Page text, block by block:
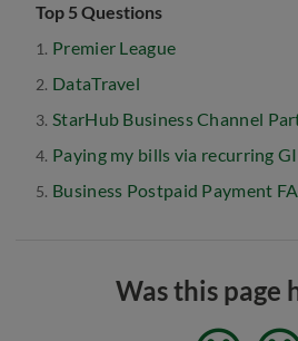
Top 5 Questions
Premier League
DataTravel
StarHub Business Channel
Paying my bills via recurring
Business Postpaid Payment
Was this page